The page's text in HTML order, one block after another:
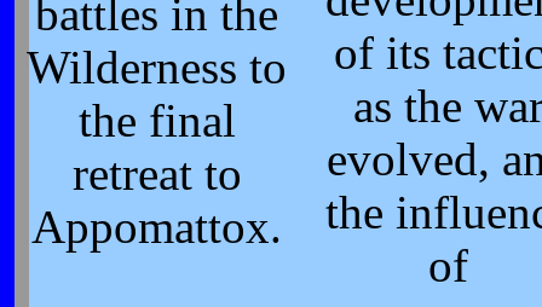
battles in the
Wilderness to
the final
retreat to
Appomattox.
of its
as the
evolved,
the
of